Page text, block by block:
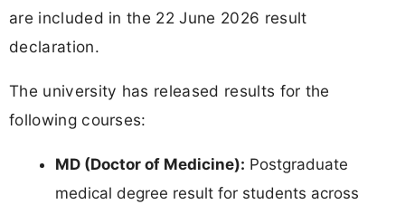
are included in the 22 June 2026 result
declaration.
The university has released results for the
following courses:
MD (Doctor of Medicine): Postgraduate
medical degree result for students across